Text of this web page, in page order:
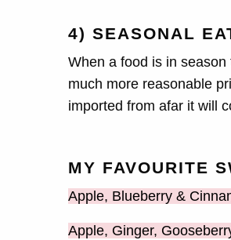
4) SEASONAL
When a food is in
much more reasonable
imported from afar it will
MY FAVOURITE
Apple, Blueberry &
Apple, Ginger,